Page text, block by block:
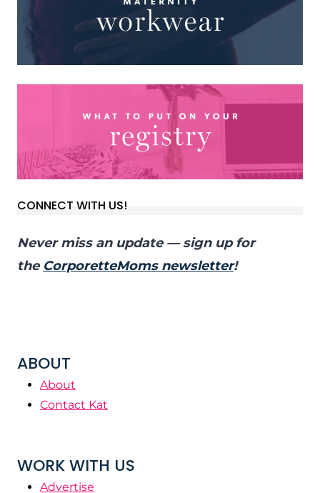
CONNECT WITH US!
Never miss an update — sign up for
the CorporetteMoms newsletter!
ABOUT
About
Contact Kat
WORK WITH US
Advertise